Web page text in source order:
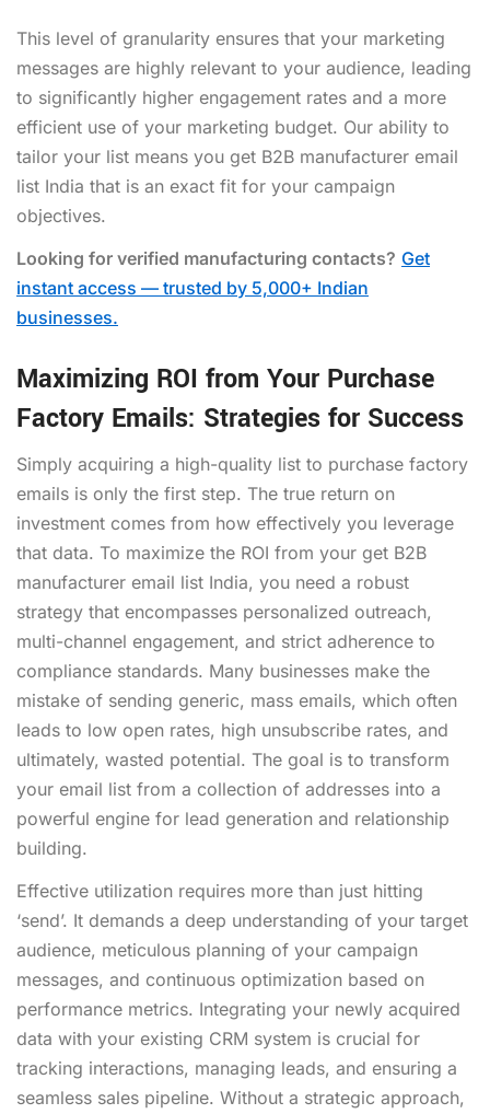
This level of granularity ensures that your marketing
messages are highly relevant to your audience, leading
to significantly higher engagement rates and a more
efficient use of your marketing budget. Our ability to
tailor your list means you get B2B manufacturer email
list India that is an exact fit for your campaign
objectives.
Looking for verified manufacturing contacts? Get
instant access — trusted by 5,000+ Indian
businesses.
Maximizing ROI from Your Purchase
Factory Emails: Strategies for Success
Simply acquiring a high-quality list to purchase factory
emails is only the first step. The true return on
investment comes from how effectively you leverage
that data. To maximize the ROI from your get B2B
manufacturer email list India, you need a robust
strategy that encompasses personalized outreach,
multi-channel engagement, and strict adherence to
compliance standards. Many businesses make the
mistake of sending generic, mass emails, which often
leads to low open rates, high unsubscribe rates, and
ultimately, wasted potential. The goal is to transform
your email list from a collection of addresses into a
powerful engine for lead generation and relationship
building.
Effective utilization requires more than just hitting
‘send’. It demands a deep understanding of your target
audience, meticulous planning of your campaign
messages, and continuous optimization based on
performance metrics. Integrating your newly acquired
data with your existing CRM system is crucial for
tracking interactions, managing leads, and ensuring a
seamless sales pipeline. Without a strategic approach,